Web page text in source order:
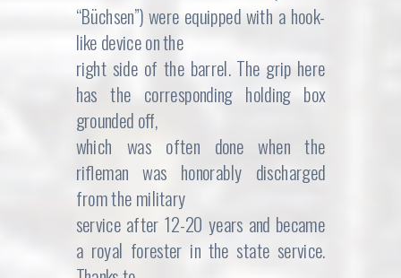
“Büchsen”) were equipped with a hook-
like device on the
right side of the barrel. The grip here
has the corresponding holding box
grounded off,
which was often done when the
rifleman was honorably discharged
from the military
service after 12-20 years and became
a royal forester in the state service.